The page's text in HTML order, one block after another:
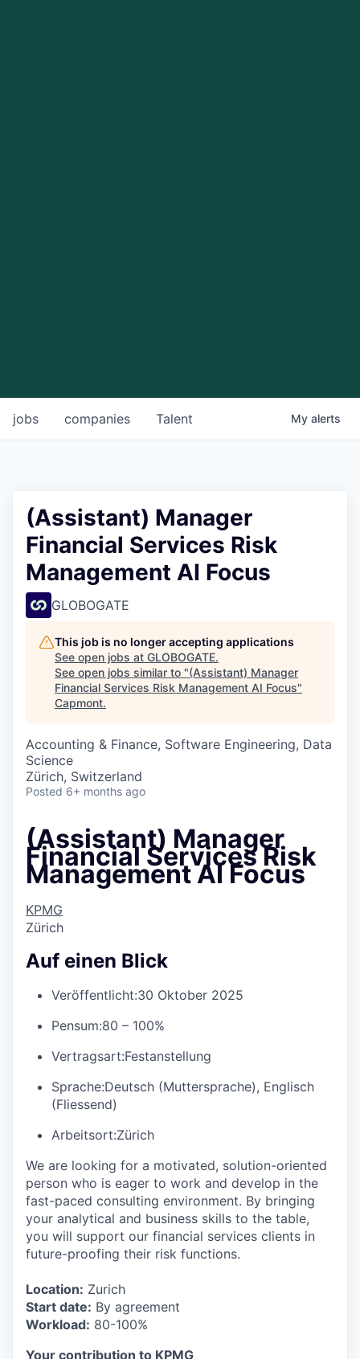
jobs companies Talent My alerts
(Assistant) Manager
Financial Services Risk
Management AI Focus
GLOBOGATE
This job is no longer accepting applications
See open jobs at GLOBOGATE.
See open jobs similar to "(Assistant) Manager
Financial Services Risk Management AI Focus"
Capmont.
Accounting & Finance, Software Engineering, Data
Science
Zürich, Switzerland
Posted 6+ months ago
(Assistant) Manager
Financial Services Risk
Management AI Focus
KPMG
Zürich
Auf einen Blick
Veröffentlicht:30 Oktober 2025
Pensum:80 – 100%
Vertragsart:Festanstellung
Sprache:Deutsch (Muttersprache), Englisch
(Fliessend)
Arbeitsort:Zürich
We are looking for a motivated, solution-oriented
person who is eager to work and develop in the
fast-paced consulting environment. By bringing
your analytical and business skills to the table,
you will support our financial services clients in
future-proofing their risk functions.
Location: Zurich
Start date: By agreement
Workload: 80-100%
Your contribution to KPMG